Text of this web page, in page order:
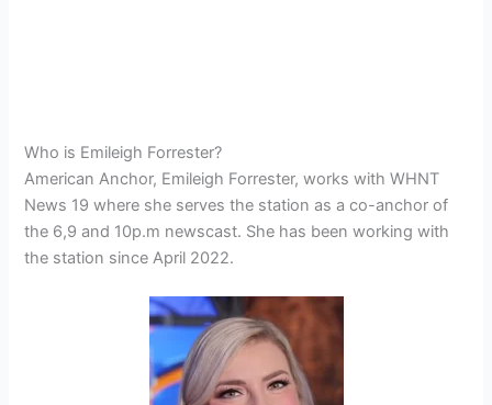
Who is Emileigh Forrester?
American Anchor, Emileigh Forrester, works with WHNT
News 19 where she serves the station as a co-anchor of
the 6,9 and 10p.m newscast. She has been working with
the station since April 2022.